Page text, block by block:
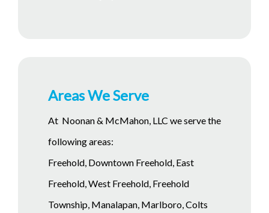
Areas We Serve
At Noonan & McMahon, LLC we serve the
following areas:
Freehold, Downtown Freehold, East
Freehold, West Freehold, Freehold
Township, Manalapan, Marlboro, Colts